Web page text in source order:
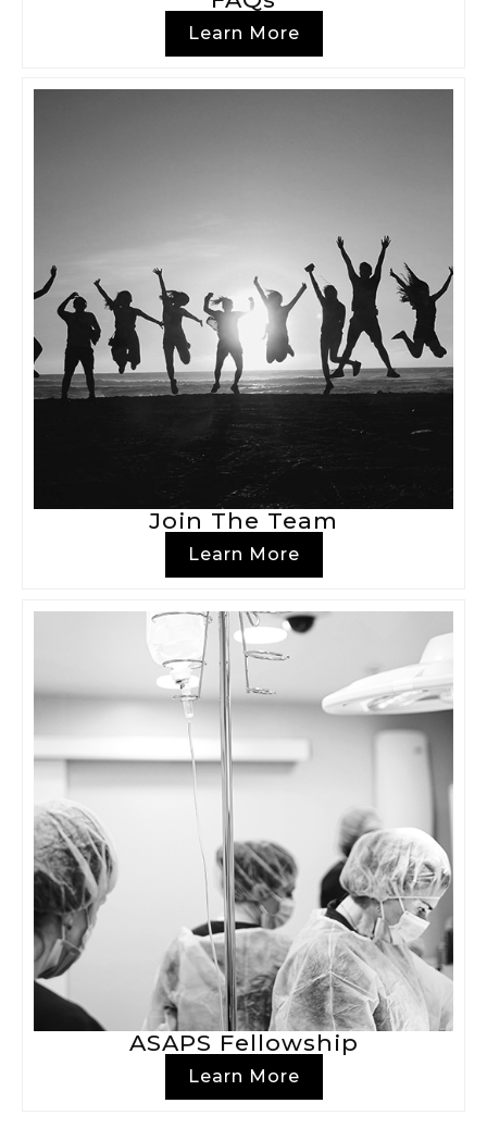
Learn More
Join The Team
Learn More
ASAPS Fellowship
Learn More